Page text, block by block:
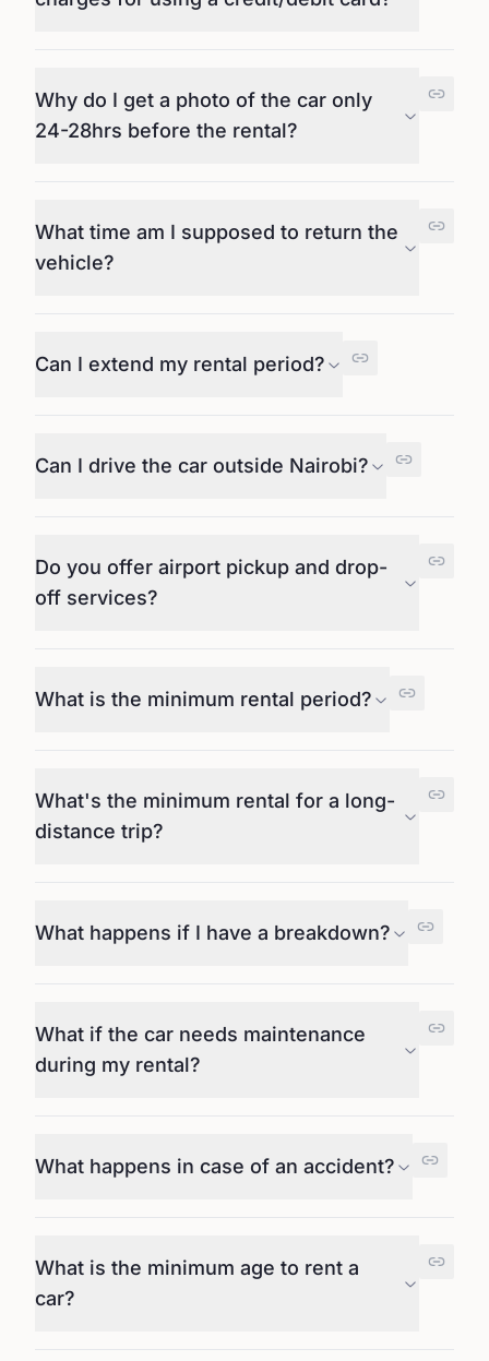
Why do I get a photo of the car only
24-28hrs before the rental?
What time am I supposed to return the
vehicle?
Can I extend my rental period?
Can I drive the car outside Nairobi?
Do you offer airport pickup and drop-
off services?
What is the minimum rental period?
What's the minimum rental for a long-
distance trip?
What happens if I have a breakdown?
What if the car needs maintenance
during my rental?
What happens in case of an accident?
What is the minimum age to rent a
car?